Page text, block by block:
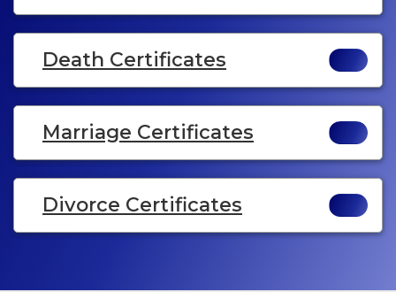
Death Certificates
Marriage Certificates
Divorce Certificates